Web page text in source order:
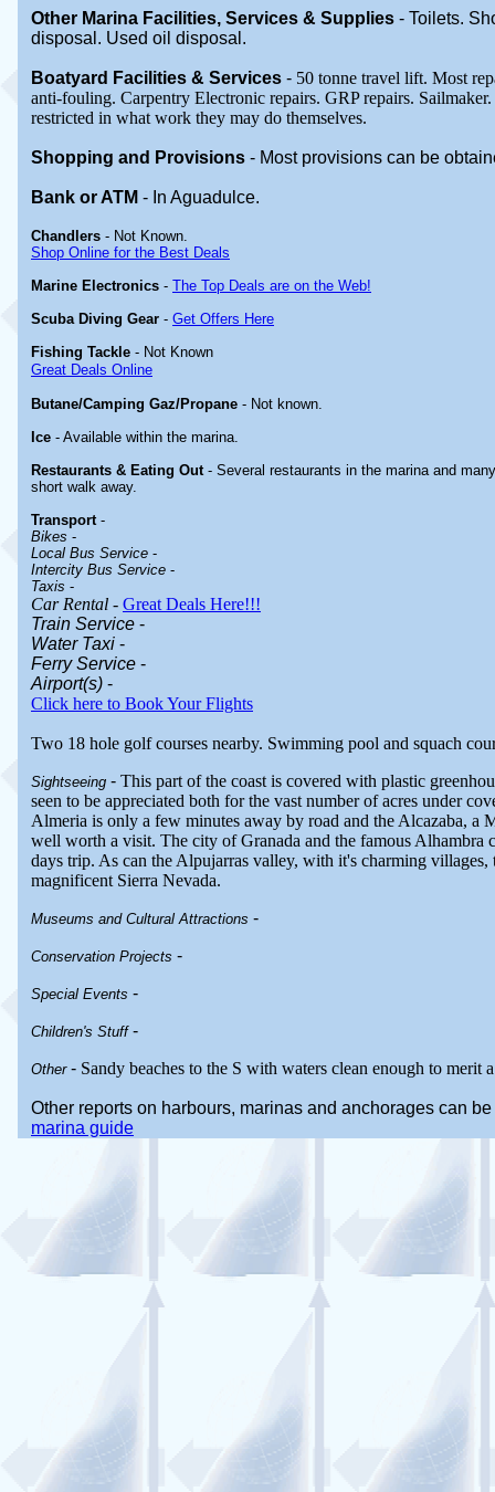
Other Marina Facilities, Services & Supplies - Toilets.
disposal. Used oil disposal.
Boatyard Facilities & Services - 50 tonne travel lift. Most
anti-fouling. Carpentry Electronic repairs. GRP repairs.
restricted in what work they may do themselves.
Shopping and Provisions - Most provisions can be
Bank or ATM - In Aguadulce.
Chandlers - Not Known.
Shop Online for the Best Deals
Marine Electronics - The Top Deals are on the Web!
Scuba Diving Gear - Get Offers Here
Fishing Tackle - Not Known
Great Deals Online
Butane/Camping Gaz/Propane - Not known.
Ice - Available within the marina.
Restaurants & Eating Out - Several restaurants in the marina and
short walk away.
Transport -
Bikes -
Local Bus Service -
Intercity Bus Service -
Taxis -
Car Rental - Great Deals Here!!!
Train Service -
Water Taxi -
Ferry Service -
Airport(s) -
Click here to Book Your Flights
Two 18 hole golf courses nearby. Swimming pool and squach
Sightseeing - This part of the coast is covered with plastic
seen to be appreciated both for the vast number of acres under
Almeria is only a few minutes away by road and the Alcazaba, a
well worth a visit. The city of Granada and the famous Alhambra
days trip. As can the Alpujarras valley, with it's charming villages,
magnificent Sierra Nevada.
Museums and Cultural Attractions -
Conservation Projects -
Special Events -
Children's Stuff-
Other- Sandy beaches to the S with waters clean enough to merit
Other reports on harbours, marinas and anchorages can
marina guide